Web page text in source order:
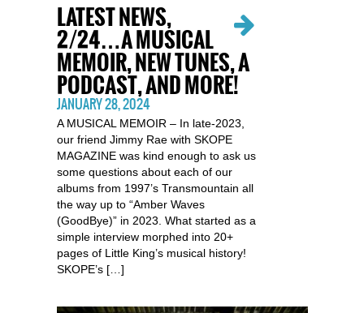
LATEST NEWS,
2/24…A MUSICAL
MEMOIR, NEW TUNES, A
PODCAST, AND MORE!
JANUARY 28, 2024
A MUSICAL MEMOIR – In late-2023,
our friend Jimmy Rae with SKOPE
MAGAZINE was kind enough to ask us
some questions about each of our
albums from 1997’s Transmountain all
the way up to “Amber Waves
(GoodBye)” in 2023. What started as a
simple interview morphed into 20+
pages of Little King’s musical history!
SKOPE’s […]